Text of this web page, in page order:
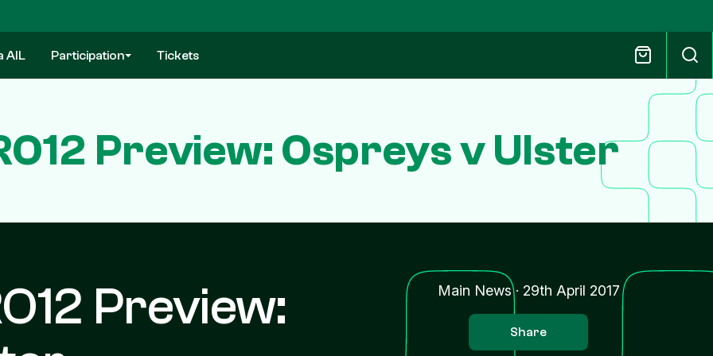
AIL Participation Tickets
Preview: Ospreys v Ulster
Preview:
Main News· 29th April 2017
Share